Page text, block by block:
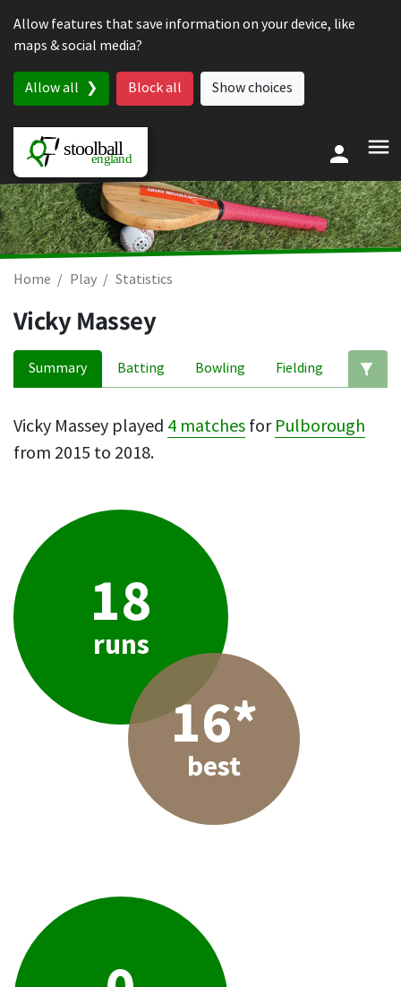
Allow features that save information on your device, like
maps & social media?
Allow all Block all Show choices
Home Play Statistics
Vicky Massey
Summary Batting Bowling Fielding
Vicky Massey played 4 matches for Pulborough
from 2015 to 2018.
18
runs
16*
best